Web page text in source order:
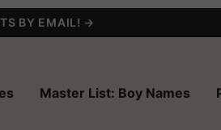
BY EMAIL! →
Master List: Boy Names